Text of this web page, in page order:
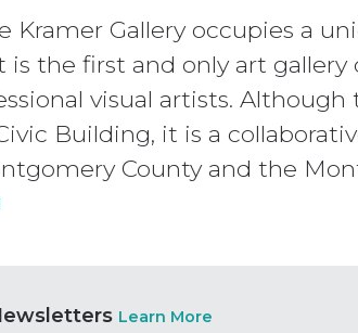
Kramer Gallery occupies a
the first and only art
visual artists.
Building, it is a
County and the
Learn More